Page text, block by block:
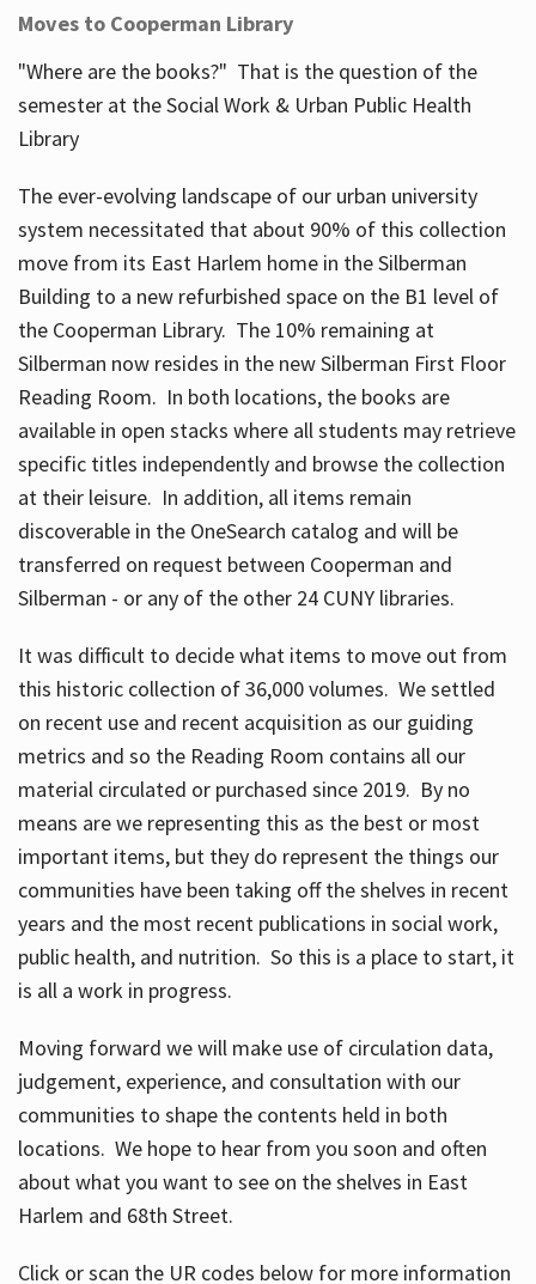
Moves to Cooperman Library
"Where are the books?" That is the question of the
semester at the Social Work & Urban Public Health
Library
The ever-evolving landscape of our urban university
system necessitated that about 90% of this collection
move from its East Harlem home in the Silberman
Building to a new refurbished space on the B1 level of
the Cooperman Library. The 10% remaining at
Silberman now resides in the new Silberman First Floor
Reading Room. In both locations, the books are
available in open stacks where all students may retrieve
specific titles independently and browse the collection
at their leisure. In addition, all items remain
discoverable in the OneSearch catalog and will be
transferred on request between Cooperman and
Silberman - or any of the other 24 CUNY libraries.
It was difficult to decide what items to move out from
this historic collection of 36,000 volumes. We settled
on recent use and recent acquisition as our guiding
metrics and so the Reading Room contains all our
material circulated or purchased since 2019. By no
means are we representing this as the best or most
important items, but they do represent the things our
communities have been taking off the shelves in recent
years and the most recent publications in social work,
public health, and nutrition. So this is a place to start, it
is all a work in progress.
Moving forward we will make use of circulation data,
judgement, experience, and consultation with our
communities to shape the contents held in both
locations. We hope to hear from you soon and often
about what you want to see on the shelves in East
Harlem and 68th Street.
Click or scan the UR codes below for more information